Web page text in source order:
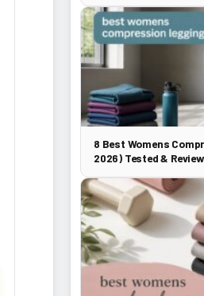
8 Best Womens
2026) Tested &